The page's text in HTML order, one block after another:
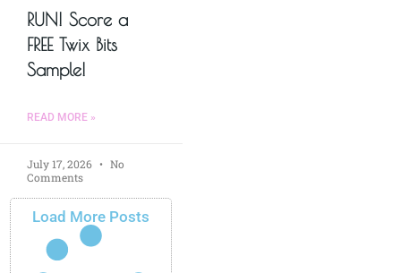
RUN! Score a
FREE Twix Bits
Sample!
READ MORE »
July 17, 2026
No
Comments
Load More Posts